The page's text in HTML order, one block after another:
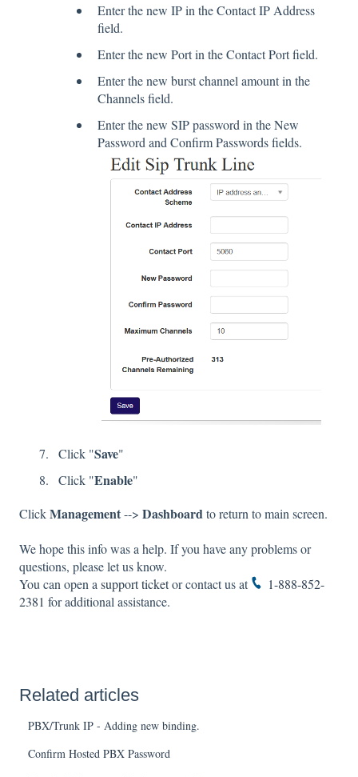
Enter the new IP in the Contact IP Address
field.
Enter the new Port in the Contact Port field.
Enter the new burst channel amount in the
Channels field.
Enter the new SIP password in the New
Password and Confirm Passwords fields.
Click "Save"
Click "Enable"
ClickManagement--> Dashboardto return to main screen.
We hope this info was a help. If you have any problems or
questions, please let us know.
You can open asupport ticketor contact us at
1-888-852-
2381 for additional assistance.
Related articles
PBX/Trunk IP - Adding new binding.
Confirm Hosted PBX Password